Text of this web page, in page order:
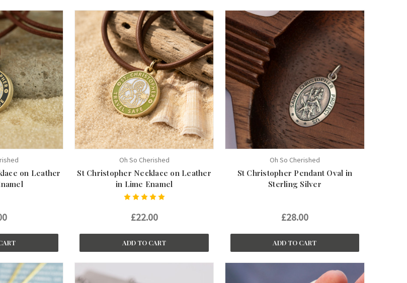
on Leather
Oh So Cherished
St Christopher Necklace on Leather
in Lime Enamel
£22.00
ADD TO CART
Oh So Cherished
St Christopher Pendant Oval in
Sterling Silver
£28.00
ADD TO CART